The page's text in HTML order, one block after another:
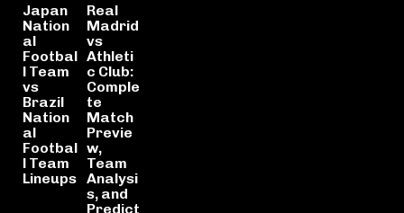
Japan
Nation
al
Footbal
l Team
vs
Brazil
Nation
al
Footbal
l Team
Lineups
Real
Madrid
vs
Athleti
c Club:
Comple
te
Match
Previe
w,
Team
Analysi
s, and
Predict